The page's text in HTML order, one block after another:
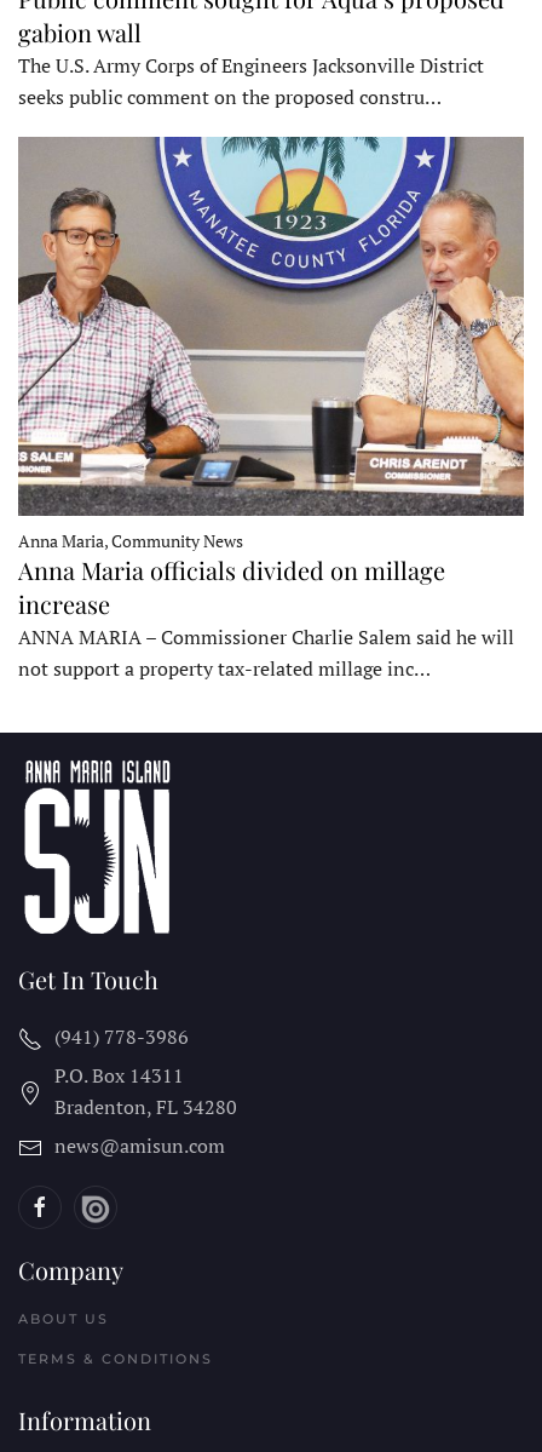
gabion wall
The U.S. Army Corps of Engineers Jacksonville District
seeks public comment on the proposed constru…
Anna Maria, Community News
Anna Maria officials divided on millage
increase
ANNA MARIA – Commissioner Charlie Salem said he will
not support a property tax-related millage inc…
Get In Touch
(941) 778-3986
P.O. Box 14311
Bradenton, FL 34280
news@amisun.com
Company
ABOUT US
TERMS & CONDITIONS
Information